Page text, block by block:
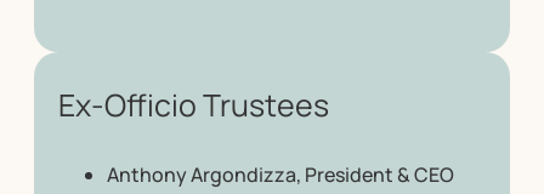
Ex-Officio Trustees
Anthony Argondizza, President & CEO